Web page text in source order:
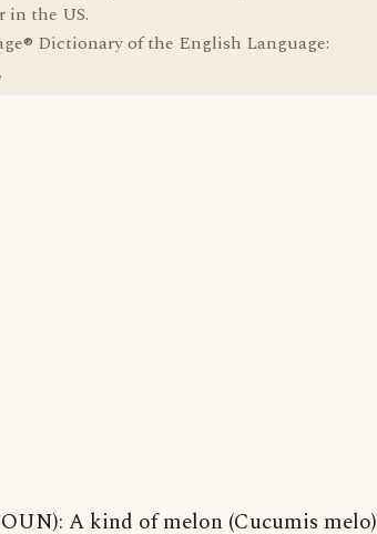
in the US.
Dictionary of the English Language:
A kind of melon (Cucumis melo)